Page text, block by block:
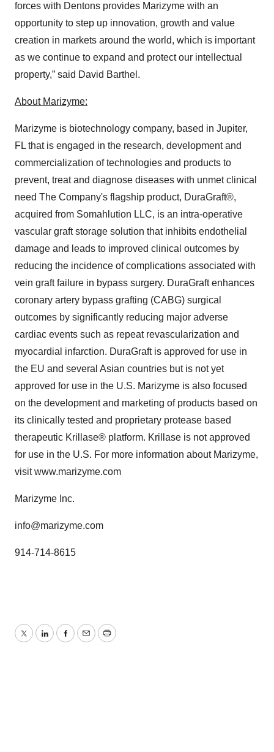
forces with Dentons provides Marizyme with an
opportunity to step up innovation, growth and value
creation in markets around the world, which is important
as we continue to expand and protect our intellectual
property,” said David Barthel.
About Marizyme:
Marizyme is biotechnology company, based in Jupiter,
FL that is engaged in the research, development and
commercialization of technologies and products to
prevent, treat and diagnose diseases with unmet clinical
need The Company's flagship product, DuraGraft®,
acquired from Somahlution LLC, is an intra-operative
vascular graft storage solution that inhibits endothelial
damage and leads to improved clinical outcomes by
reducing the incidence of complications associated with
vein graft failure in bypass surgery. DuraGraft enhances
coronary artery bypass grafting (CABG) surgical
outcomes by significantly reducing major adverse
cardiac events such as repeat revascularization and
myocardial infarction. DuraGraft is approved for use in
the EU and several Asian countries but is not yet
approved for use in the U.S. Marizyme is also focused
on the development and marketing of products based on
its clinically tested and proprietary protease based
therapeutic Krillase® platform. Krillase is not approved
for use in the U.S. For more information about Marizyme,
visit www.marizyme.com
Marizyme Inc.
info@marizyme.com
914-714-8615
TwitterLinkedInFacebook
EmailPrint